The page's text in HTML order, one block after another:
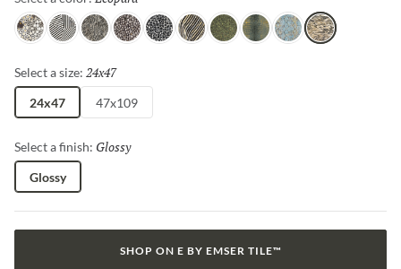
Jag ZebraSnakeAlgaeTurtleOryx ParrotCroc PythonLeopard
Select a size: 24x47
24x47 47x109
Select a finish: Glossy
Glossy
SHOP ON E BY EMSER TILE™